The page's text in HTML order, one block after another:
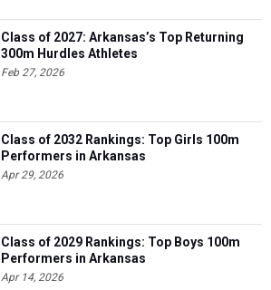
Class of 2027: Arkansas’s Top Returning
300m Hurdles Athletes
Feb 27, 2026
Class of 2032 Rankings: Top Girls 100m
Performers in Arkansas
Apr 29, 2026
Class of 2029 Rankings: Top Boys 100m
Performers in Arkansas
Apr 14, 2026